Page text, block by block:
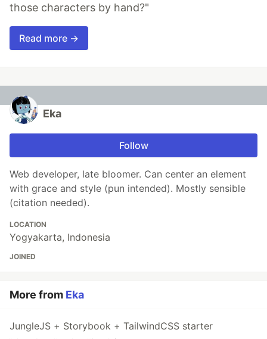
those characters by hand?"
Read more →
Eka
Follow
Web developer, late bloomer. Can center an element
with grace and style (pun intended). Mostly sensible
(citation needed).
LOCATION
Yogyakarta, Indonesia
JOINED
More from Eka
JungleJS + Storybook + TailwindCSS starter